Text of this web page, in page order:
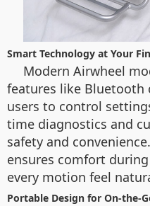
Smart Technology at Your
Modern Airwheel
features like Bluetooth
users to control
time diagnostics and
safety and
ensures comfort
every motion feel
Portable Design for On-the-